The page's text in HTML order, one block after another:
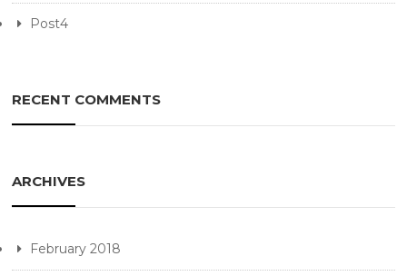
Post4
RECENT COMMENTS
ARCHIVES
February 2018